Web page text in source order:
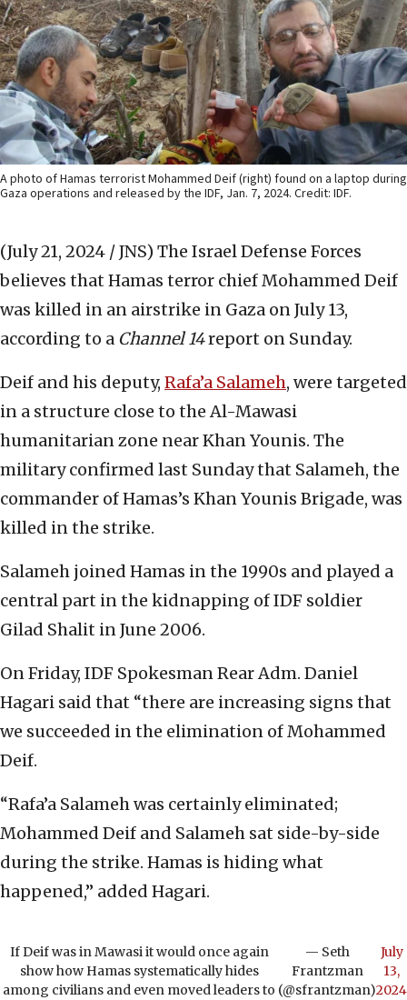
A photo of Hamas terrorist Mohammed Deif (right) found on a laptop during
Gaza operations and released by the IDF, Jan. 7, 2024. Credit: IDF.
(July 21, 2024 / JNS) The Israel Defense Forces
believes that Hamas terror chief Mohammed Deif
was killed in an airstrike in Gaza on July 13,
according to a Channel 14report on Sunday.
Deif and his deputy, Rafa’a Salameh, were targeted
in a structure close to the Al-Mawasi
humanitarian zone near Khan Younis. The
military confirmed last Sunday that Salameh, the
commander of Hamas’s Khan Younis Brigade, was
killed in the strike.
Salameh joined Hamas in the 1990s and played a
central part in the kidnapping of IDF soldier
Gilad Shalit in June 2006.
On Friday, IDF Spokesman Rear Adm. Daniel
Hagari said that “there are increasing signs that
we succeeded in the elimination of Mohammed
Deif.
“Rafa’a Salameh was certainly eliminated;
Mohammed Deif and Salameh sat side-by-side
during the strike. Hamas is hiding what
happened,” added Hagari.
If Deif was in Mawasi it would once again
show how Hamas systematically hides
among civilians and even moved leaders to
— Seth
Frantzman
(@sfrantzman)
July
13,
2024